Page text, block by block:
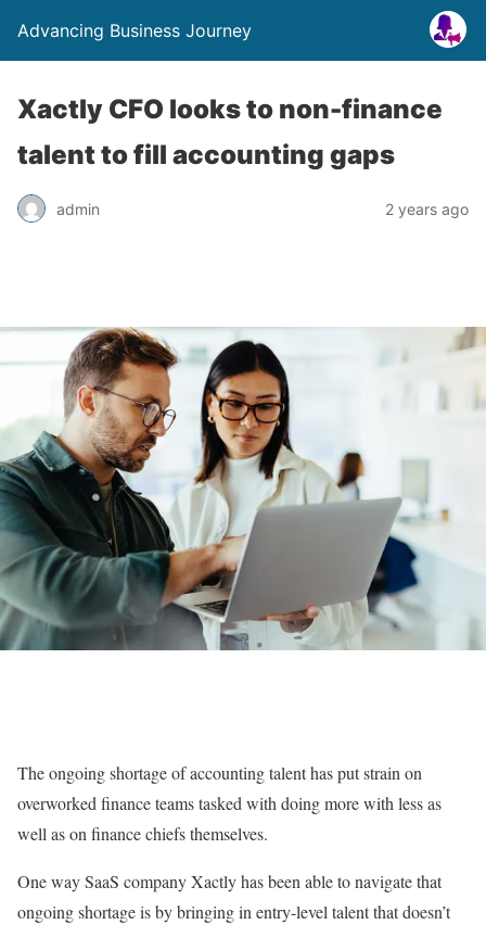
Advancing Business Journey
Xactly CFO looks to non-finance
talent to fill accounting gaps
admin 2 years ago
The ongoing shortage of accounting talent has put strain on
overworked finance teams tasked with doing more with less as
well as on finance chiefs themselves.
One way SaaS company Xactly has been able to navigate that
ongoing shortage is by bringing in entry-level talent that doesn’t